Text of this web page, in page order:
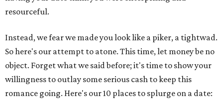
resourceful.
Instead, we fear we made you look like a piker, a tightwad.
So here's our attempt to atone. This time, let money be no
object. Forget what we said before; it's time to show your
willingness to outlay some serious cash to keep this
romance going. Here's our 10 places to splurge on a date: